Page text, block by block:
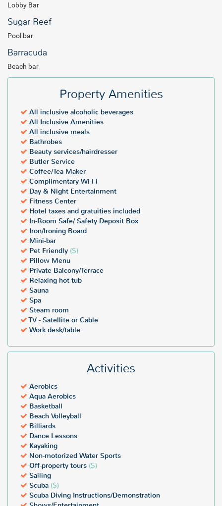
Lobby Bar
Sugar Reef
Pool bar
Barracuda
Beach bar
Property Amenities
All inclusive alcoholic beverages
All Inclusive Amenities
All inclusive meals
Bathrobes
Beauty services/hairdresser
Butler Service
Coffee/Tea Maker
Complimentary Wi-Fi
Day & Night Entertainment
Fitness Center
Hotel taxes and gratuities included
In-Room Safe/ Safety Deposit Box
Iron/Ironing Board
Mini-bar
Pet Friendly ($)
Pillow Menu
Private Balcony/Terrace
Relaxing hot tub
Sauna
Spa
Steam room
TV - Satellite or Cable
Work desk/table
Activities
Aerobics
Aqua Aerobics
Basketball
Beach Volleyball
Billiards
Dance Lessons
Kayaking
Non-motorized Water Sports
Off-property tours ($)
Sailing
Scuba ($)
Scuba Diving Instructions/Demonstration